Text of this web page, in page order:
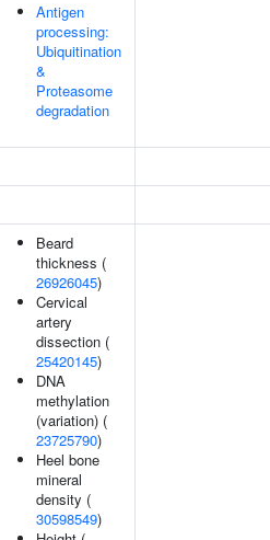
Antigen
processing:
Ubiquitination
&
Proteasome
degradation
Beard
thickness (
26926045)
Cervical
artery
dissection (
25420145)
DNA
methylation
(variation) (
23725790)
Heel bone
mineral
density (
30598549)